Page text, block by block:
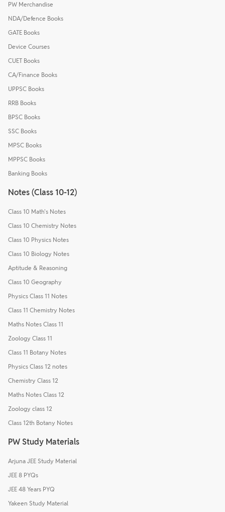
PW Merchandise
NDA/Defence Books
GATE Books
Device Courses
CUET Books
CA/Finance Books
UPPSC Books
RRB Books
BPSC Books
SSC Books
MPSC Books
MPPSC Books
Banking Books
Notes (Class 10-12)
Class 10 Math's Notes
Class 10 Chemistry Notes
Class 10 Physics Notes
Class 10 Biology Notes
Aptitude & Reasoning
Class 10 Geography
Physics Class 11 Notes
Class 11 Chemistry Notes
Maths Notes Class 11
Zoology Class 11
Class 11 Botany Notes
Physics Class 12 notes
Chemistry Class 12
Maths Notes Class 12
Zoology class 12
Class 12th Botany Notes
PW Study Materials
Arjuna JEE Study Material
JEE 8 PYQs
JEE 48 Years PYQ
Yakeen Study Material